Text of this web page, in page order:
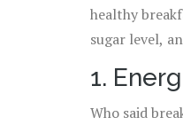
healthy
sugar level,
1.
Who said